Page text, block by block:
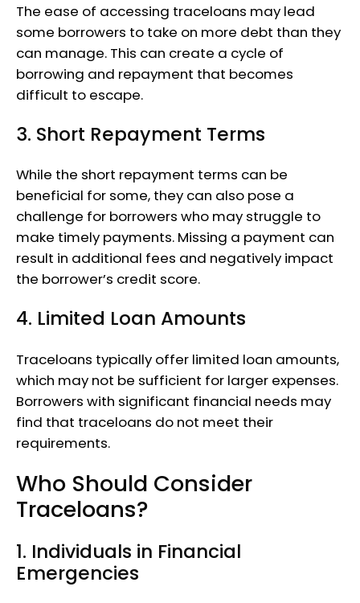
The ease of accessing traceloans may lead
some borrowers to take on more debt than they
can manage. This can create a cycle of
borrowing and repayment that becomes
difficult to escape.
3. Short Repayment Terms
While the short repayment terms can be
beneficial for some, they can also pose a
challenge for borrowers who may struggle to
make timely payments. Missing a payment can
result in additional fees and negatively impact
the borrower’s credit score.
4. Limited Loan Amounts
Traceloans typically offer limited loan amounts,
which may not be sufficient for larger expenses.
Borrowers with significant financial needs may
find that traceloans do not meet their
requirements.
Who Should Consider
Traceloans?
1. Individuals in Financial
Emergencies